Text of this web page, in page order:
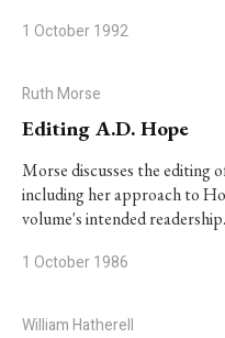
1 October 1992
Ruth Morse
Editing A.D. Hope
Morse discusses the editing
including her approach to
volume's intended readership.
1 October 1986
William Hatherell